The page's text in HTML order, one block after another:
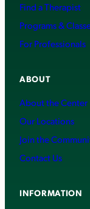
Find a Therapist
Programs &
For Professionals
ABOUT
About the Center
Our Locations
Join the
Contact Us
INFORMATION